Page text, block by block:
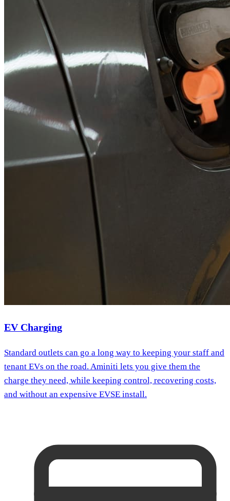
EV Charging
Standard outlets can go a long way to keeping your staff and
tenant EVs on the road. Aminiti lets you give them the
charge they need, while keeping control, recovering costs,
and without an expensive EVSE install.